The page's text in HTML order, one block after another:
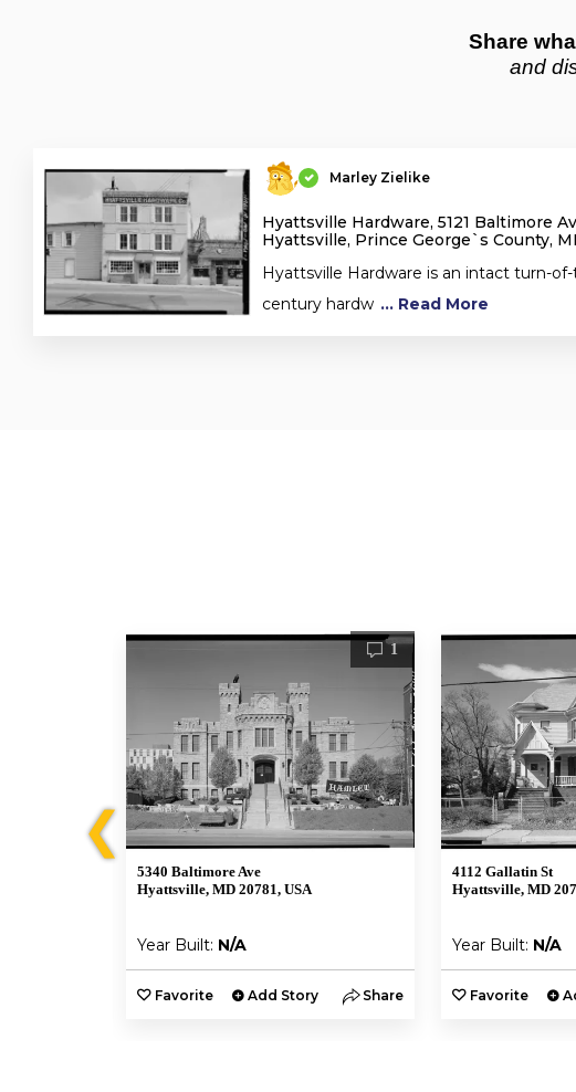
Share
and
Marley Zielike
Hyattsville Hardware, 5121 Baltimore
Hyattsville, Prince George`s County,
Hyattsville Hardware is an intact turn-
century hardw ... Read More
❮
1
5340 Baltimore Ave
Hyattsville, MD 20781, USA
Year Built: N/A
Favorite Add Story Share
4112 Gallatin St
Hyattsville, MD
Year Built: N/A
Favorite